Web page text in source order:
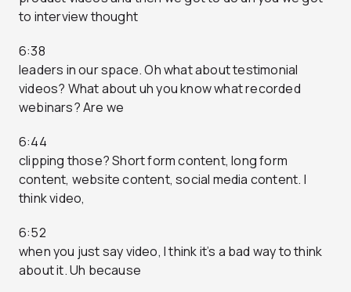
to interview thought
6:38
leaders in our space. Oh what about testimonial
videos? What about uh you know what recorded
webinars? Are we
6:44
clipping those? Short form content, long form
content, website content, social media content. I
think video,
6:52
when you just say video, I think it’s a bad way to think
about it. Uh because